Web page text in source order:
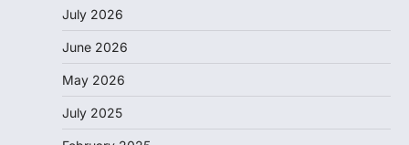
July 2026
June 2026
May 2026
July 2025